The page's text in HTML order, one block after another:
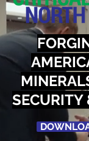
SECURITY